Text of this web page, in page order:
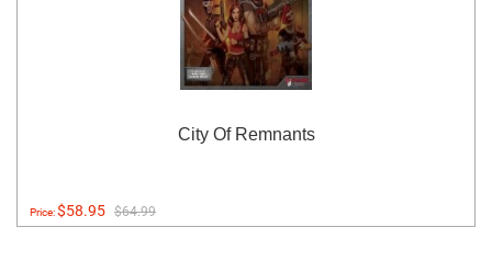
City Of Remnants
Price:$58.95 $64.99